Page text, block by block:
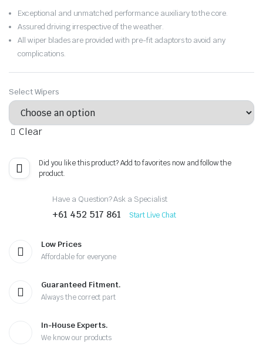
Exceptional and unmatched performance auxiliary to the core.
Assured driving irrespective of the weather.
All wiper blades are provided with pre-fit adaptors to avoid any
complications.
Select Wipers
Clear
Did you like this product? Add to favorites now and follow the
product.
Have a Question? Ask a Specialist
+61 452 517 861 Start Live Chat
Low Prices
Affordable for everyone
Guaranteed Fitment.
Always the correct part
In-House Experts.
We know our products